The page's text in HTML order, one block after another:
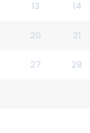
13 14
20 21
27 28